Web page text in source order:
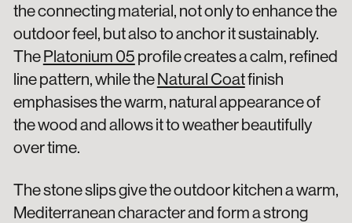
the connecting material, not only to enhance the
outdoor feel, but also to anchor it sustainably.
ThePlatonium 05 profile creates a calm, refined
line pattern, while theNatural Coatfinish
emphasises the warm, natural appearance of
the wood and allows it to weather beautifully
over time.
The stone slips give the outdoor kitchen a warm,
Mediterranean character and form a strong